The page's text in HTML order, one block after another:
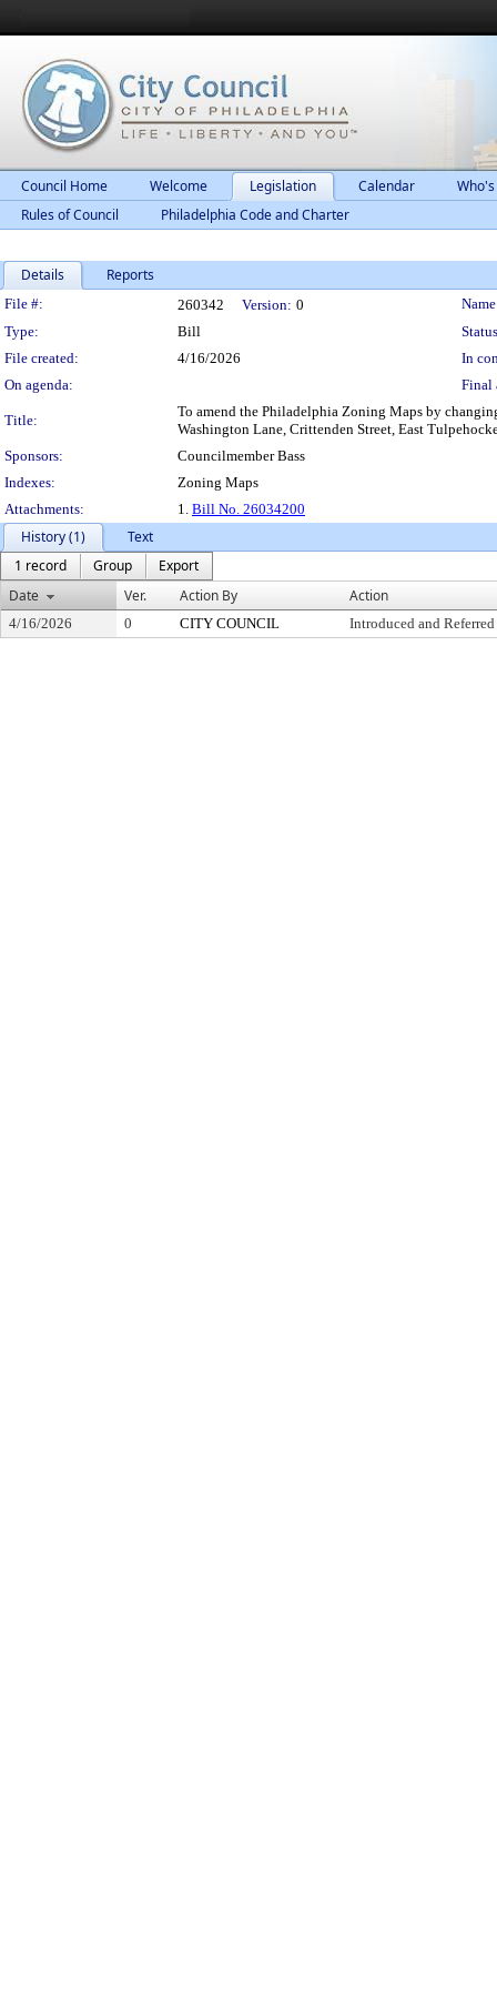
Council Home Welcome Legislation Calendar
Rules of Council
Philadelphia Code and Charter
Details Reports
Legislation Details
File #: 260342 Version: 0
Type:
Bill
File created:
4/16/2026
In
On agenda:
Final
Title:
To amend the Philadelphia Zoning Maps by
Washington Lane, Crittenden Street, East
Sponsors:
Councilmember Bass
Indexes:
Zoning Maps
Attachments:
1. Bill No. 26034200
History (1)
Text
1 record
Group
Export
Date
Ver. Action By Action
4/16/2026 0 CITY COUNCIL Introduced and Referred